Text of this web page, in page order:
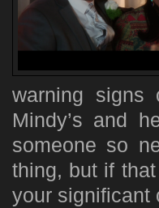
warning signs
Mindy’s and
someone so
thing, but if that
your significant